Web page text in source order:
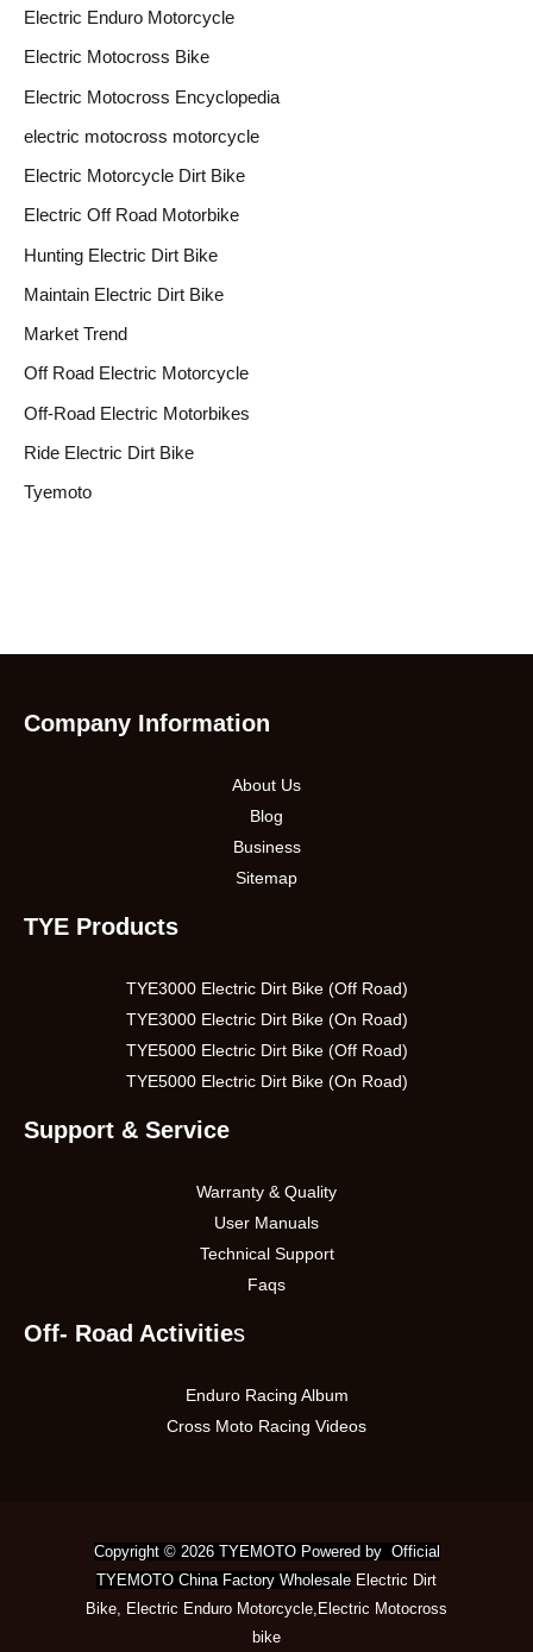
Electric Enduro Motorcycle
Electric Motocross Bike
Electric Motocross Encyclopedia
electric motocross motorcycle
Electric Motorcycle Dirt Bike
Electric Off Road Motorbike
Hunting Electric Dirt Bike
Maintain Electric Dirt Bike
Market Trend
Off Road Electric Motorcycle
Off-Road Electric Motorbikes
Ride Electric Dirt Bike
Tyemoto
Company Information
About Us
Blog
Business
Sitemap
TYE Products
TYE3000 Electric Dirt Bike (Off Road)
TYE3000 Electric Dirt Bike (On Road)
TYE5000 Electric Dirt Bike (Off Road)
TYE5000 Electric Dirt Bike (On Road)
Support & Service
Warranty & Quality
User Manuals
Technical Support
Faqs
Off- Road Activities
Enduro Racing Album
Cross Moto Racing Videos
Copyright © 2026 TYEMOTO Powered by Official
TYEMOTO China Factory Wholesale Electric Dirt
Bike, Electric Enduro Motorcycle, Electric Motocross
bike